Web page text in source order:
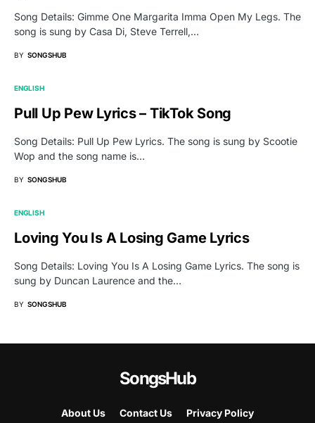
Song Details: Gimme One Margarita Imma Open My Legs. The
song is sung by Casa Di, Steve Terrell,…
BY SONGSHUB
ENGLISH
Pull Up Pew Lyrics – TikTok Song
Song Details: Pull Up Pew Lyrics. The song is sung by Scootie
Wop and the song name is…
BY SONGSHUB
ENGLISH
Loving You Is A Losing Game Lyrics
Song Details: Loving You Is A Losing Game Lyrics. The song is
sung by Duncan Laurence and the…
BY SONGSHUB
SongsHub
About Us Contact Us Privacy Policy